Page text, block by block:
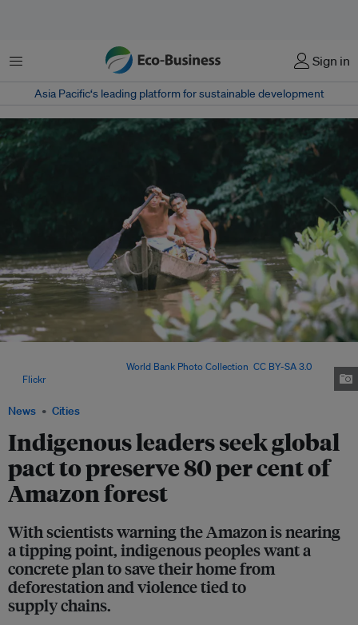
Menu Sign in
Asia Pacific‘s leading platform for sustainable development
News Cities
Indigenous leaders seek global
pact to preserve 80 per cent of
Amazon forest
With scientists warning the Amazon is nearing
a tipping point, indigenous peoples want a
concrete plan to save their home from
deforestation and violence tied to
supply chains.
World Bank Photo Collection CC BY-SA 3.0,
Flickr.